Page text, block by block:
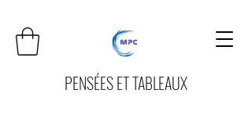
PENSÉES ET TABLEAUX